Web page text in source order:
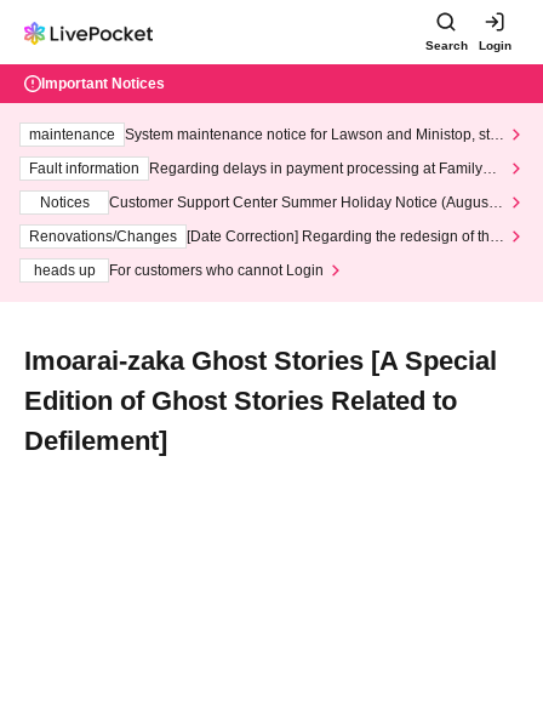
Search Login
Important Notices
maintenance
System maintenance notice for Lawson and Ministop, star
ting at 3:00 AM on Wednesday (Wed)
Fault information
Regarding delays in payment processing at FamilyMa
Notices
Customer Support Center Summer Holiday Notice (August 1
3th - August 14th, 2026)
Renovations/Changes
[Date Correction] Regarding the redesign of the
heads up
For customers who cannot Login
Imoarai-zaka Ghost Stories [A Special
Edition of Ghost Stories Related to
Defilement]